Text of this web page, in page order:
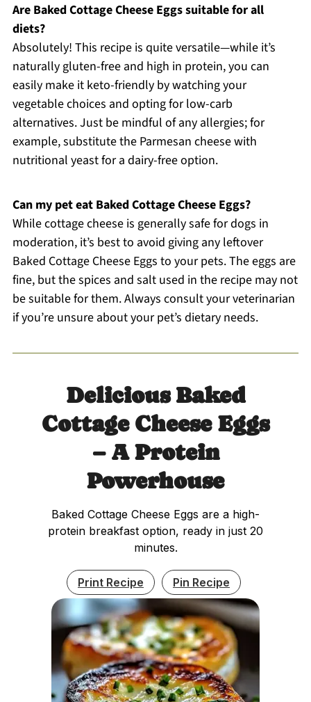
Are Baked Cottage Cheese Eggs suitable for all
diets?
Absolutely! This recipe is quite versatile—while it’s
naturally gluten-free and high in protein, you can
easily make it keto-friendly by watching your
vegetable choices and opting for low-carb
alternatives. Just be mindful of any allergies; for
example, substitute the Parmesan cheese with
nutritional yeast for a dairy-free option.
Can my pet eat Baked Cottage Cheese Eggs?
While cottage cheese is generally safe for dogs in
moderation, it’s best to avoid giving any leftover
Baked Cottage Cheese Eggs to your pets. The eggs are
fine, but the spices and salt used in the recipe may not
be suitable for them. Always consult your veterinarian
if you’re unsure about your pet’s dietary needs.
Delicious Baked
Cottage Cheese Eggs
– A Protein
Powerhouse
Baked Cottage Cheese Eggs are a high-
protein breakfast option, ready in just 20
minutes.
Print Recipe Pin Recipe